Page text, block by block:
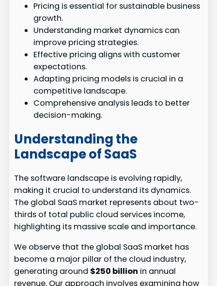
Pricing is essential for sustainable business
growth.
Understanding market dynamics can
improve pricing strategies.
Effective pricing aligns with customer
expectations.
Adapting pricing models is crucial in a
competitive landscape.
Comprehensive analysis leads to better
decision-making.
Understanding the
Landscape of SaaS
The software landscape is evolving rapidly,
making it crucial to understand its dynamics.
The global SaaS market represents about two-
thirds of total public cloud services income,
highlighting its massive scale and importance.
We observe that the global SaaS market has
become a major pillar of the cloud industry,
generating around $250 billion in annual
revenue. Our approach involves examining how